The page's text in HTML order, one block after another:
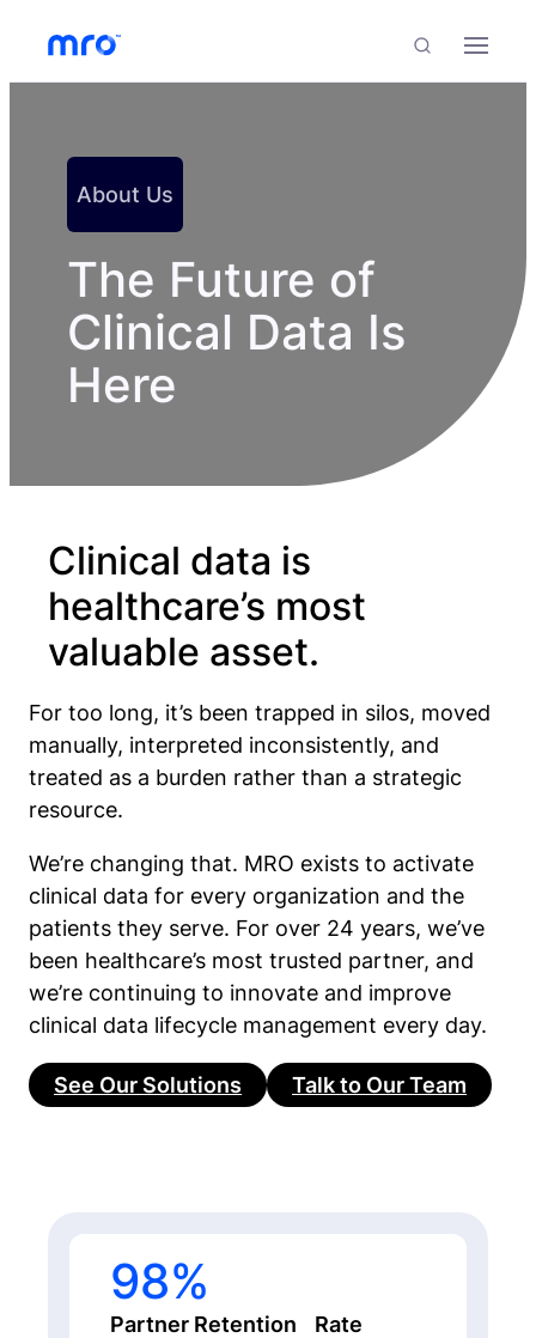
SearchMenu
About Us
The Future of
Clinical Data Is
Here
Clinical data is
healthcare’s most
valuable asset.
For too long, it’s been trapped in silos, moved
manually, interpreted inconsistently, and
treated as a burden rather than a strategic
resource.
We’re changing that. MRO exists to activate
clinical data for every organization and the
patients they serve. For over 24 years, we’ve
been healthcare’s most trusted partner, and
we’re continuing to innovate and improve
clinical data lifecycle management every day.
See Our Solutions Talk to Our Team
98%
Partner Retention Rate